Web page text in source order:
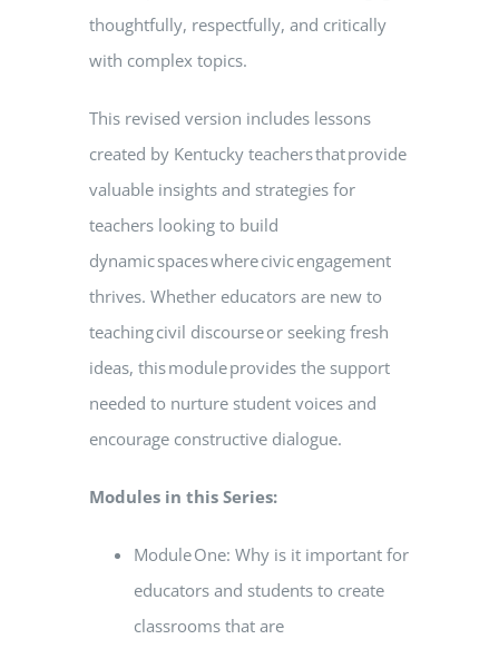
thoughtfully, respectfully, and critically
with complex topics.
This revised version includes lessons
created by Kentucky teachers that provide
valuable insights and strategies for
teachers looking to build
dynamic spaces where civic engagement
thrives. Whether educators are new to
teaching civil discourse or seeking fresh
ideas, this module provides the support
needed to nurture student voices and
encourage constructive dialogue.
Modules in this Series:
Module One: Why is it important for
educators and students to create
classrooms that are